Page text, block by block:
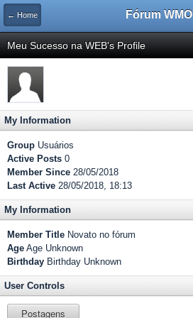
← Home Fórum WMO
Meu Sucesso na WEB's Profile
My Information
Group Usuários
Active Posts 0
Member Since 28/05/2018
Last Active 28/05/2018, 18:13
My Information
Member Title Novato no fórum
Age Age Unknown
Birthday Birthday Unknown
User Controls
Postagens